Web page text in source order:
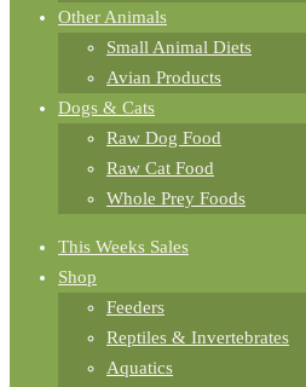
Other Animals
Small Animal Diets
Avian Products
Dogs & Cats
Raw Dog Food
Raw Cat Food
Whole Prey Foods
This Weeks Sales
Shop
Feeders
Reptiles & Invertebrates
Aquatics